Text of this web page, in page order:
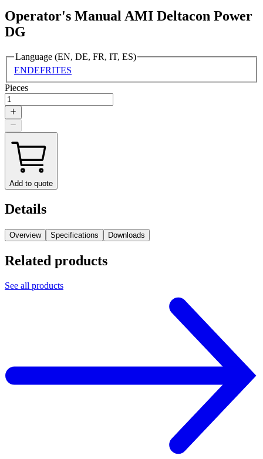
Operator's Manual AMI Deltacon Power
DG
Language (EN, DE, FR, IT, ES)
ENDEFRITES
Pieces
Add to quote
Details
Overview Specifications Downloads
Related products
See all products